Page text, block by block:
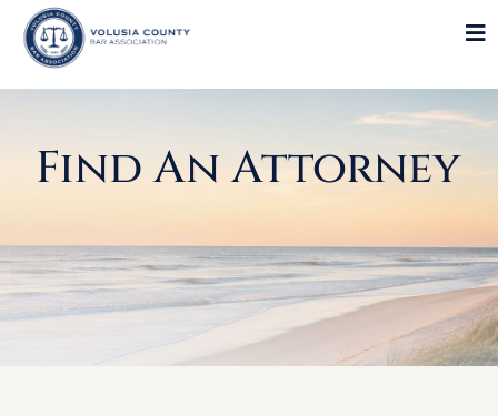
Find An Attorney